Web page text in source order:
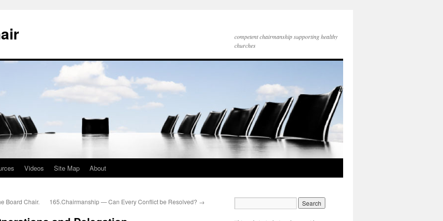
competent chairmanship supporting healthy
churches
Videos Site Map About
Board Chair. 165.Chairmanship — Can Every Conflict be Resolved? →